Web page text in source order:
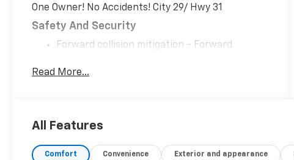
One Owner! No Accidents! City 29/ Hwy 31
Safety And Security
Forward collision mitigation - Forward
suddenly the vehicle in front of you has
combination of features to help prevent or
collision mitigation is always looking ahead.
Read More...
All Features
Comfort Convenience Exterior and appearance